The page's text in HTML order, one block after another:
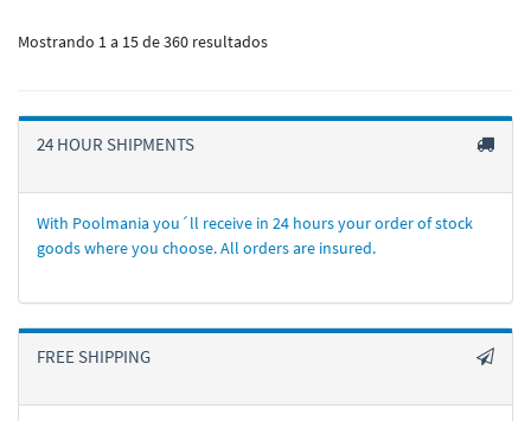
Mostrando 1 a 15 de 360 resultados
24 HOUR SHIPMENTS
With Poolmania you´ll receive in 24 hours your order of stock
goods where you choose. All orders are insured.
FREE SHIPPING